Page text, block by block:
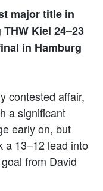
major title in
Kiel 24–23
in Hamburg
contested affair,
a significant
early on, but
a 13–12 lead into
from David